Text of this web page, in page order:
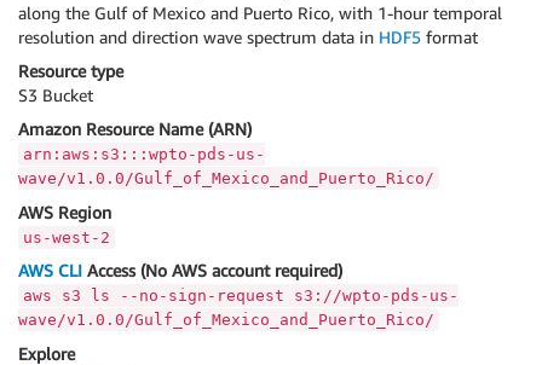
along the Gulf of Mexico and Puerto Rico, with 1-hour temporal
resolution and direction wave spectrum data in HDF5 format
Resource type
S3 Bucket
Amazon Resource Name (ARN)
arn:aws:s3:::wpto-pds-us-
wave/v1.0.0/Gulf_of_Mexico_and_Puerto_Rico/
AWS Region
us-west-2
AWS CLI Access (No AWS account required)
aws s3 ls --no-sign-request s3://wpto-pds-us-
wave/v1.0.0/Gulf_of_Mexico_and_Puerto_Rico/
Explore